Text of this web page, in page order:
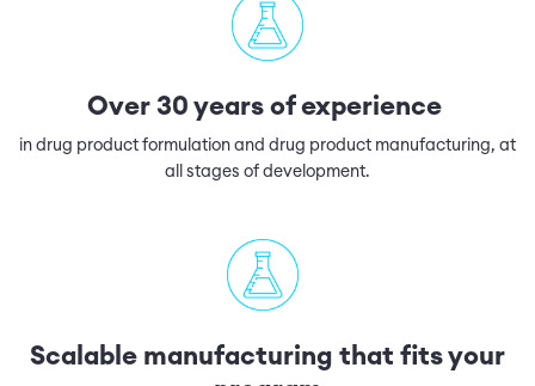
Over 30 years of experience
in drug product formulation and drug product manufacturing, at
all stages of development.
Scalable manufacturing that fits your